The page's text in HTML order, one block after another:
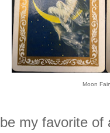
Moon
my favorite